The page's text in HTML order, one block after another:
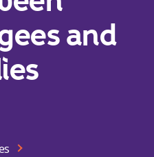
and